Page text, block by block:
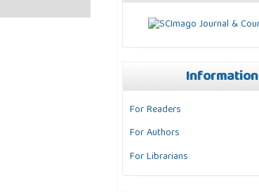
Information
For Readers
For Authors
For Librarians